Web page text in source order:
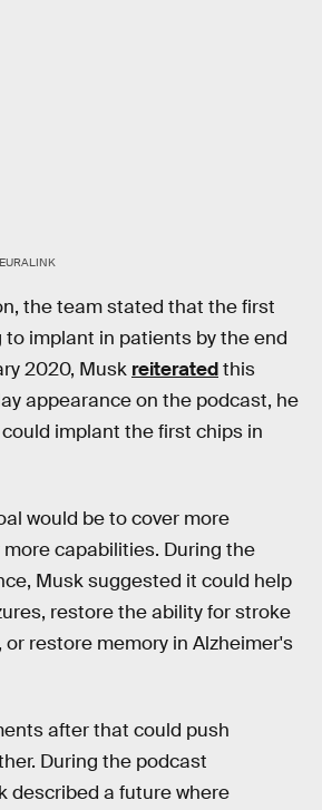
the team stated that the first
to implant in patients by the end
2020, Musk reiteratedthis
appearance on the podcast, he
implant the first chips in
would be to cover more
capabilities. During the
Musk suggested it could help
restore the ability for stroke
restore memory in Alzheimer's
after that could push
During the podcast
described a future where